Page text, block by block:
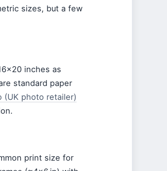
sizes, but a few
inches as
standard paper
(UK photo retailer)
print size for